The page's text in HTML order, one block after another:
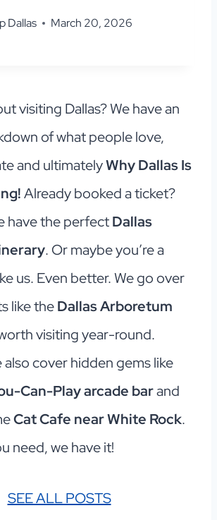
Dallas March 20, 2026
visiting Dallas? We have an
of what people love,
and ultimatelyWhy Dallas Is
Already booked a ticket?
have the perfectDallas
. Or maybe you’re a
us. Even better. We go over
like theDallas Arboretum
visiting year-round.
also cover hidden gems like
Can-Play arcade barand
Cat Cafe near White Rock.
need, we have it!
SEE ALL POSTS